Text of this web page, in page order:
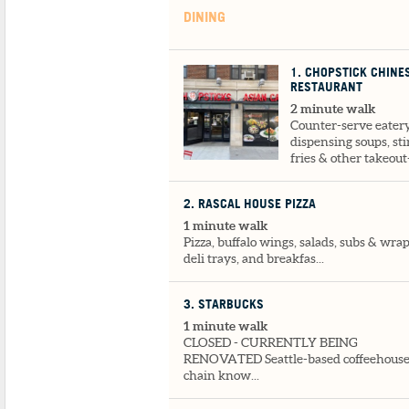
DINING
1 . CHOPSTICK
RESTAURANT
2 minute walk
Counter-serve
dispensing soups,
fries & other
2. RASCAL HOUSE PIZZA
1 minute walk
Pizza, buffalo wings, salads, subs &
deli trays, and breakfas...
3. STARBUCKS
1 minute walk
CLOSED - CURRENTLY BEING
RENOVATED Seattle-based coffeehouse
chain know...